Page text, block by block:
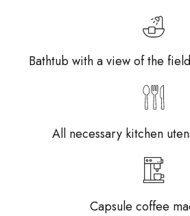
Bathtub with a view of the
All necessary kitchen
Capsule coffee